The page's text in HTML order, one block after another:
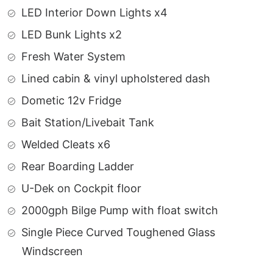
LED Interior Down Lights x4
LED Bunk Lights x2
Fresh Water System
Lined cabin & vinyl upholstered dash
Dometic 12v Fridge
Bait Station/Livebait Tank
Welded Cleats x6
Rear Boarding Ladder
U-Dek on Cockpit floor
2000gph Bilge Pump with float switch
Single Piece Curved Toughened Glass
Windscreen